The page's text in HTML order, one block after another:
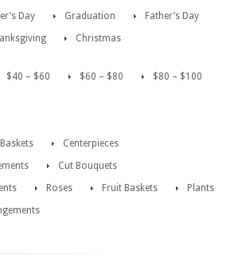
Day Graduation
Father’s Day
Christmas
$40 – $60 $60 – $80
$80 – $100
Baskets
Centerpieces
Cut Bouquets
Roses Fruit Baskets
Plants